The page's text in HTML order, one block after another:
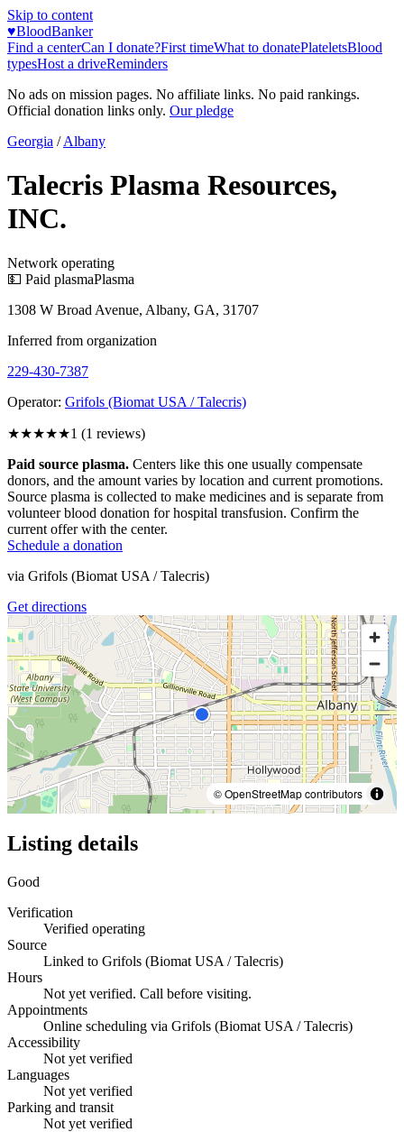
Skip to content
♥BloodBanker
Find a centerCan I donate?First timeWhat to donatePlateletsBlood
typesHost a driveReminders
No ads on mission pages. No affiliate links. No paid rankings.
Official donation links only. Our pledge
Georgia / Albany
Talecris Plasma Resources,
INC.
Network operating
💵 Paid plasmaPlasma
1308 W Broad Avenue, Albany, GA, 31707
Inferred from organization
229-430-7387
Operator: Grifols (Biomat USA / Talecris)
★★★★★1 (1 reviews)
Paid source plasma. Centers like this one usually compensate
donors, and the amount varies by location and current promotions.
Source plasma is collected to make medicines and is separate from
volunteer blood donation for hospital transfusion. Confirm the
current offer with the center.
Schedule a donation
via Grifols (Biomat USA / Talecris)
Get directions
© OpenStreetMap contributors
Listing details
Good
Verification
Verified operating
Source
Linked to Grifols (Biomat USA / Talecris)
Hours
Not yet verified. Call before visiting.
Appointments
Online scheduling via Grifols (Biomat USA / Talecris)
Accessibility
Not yet verified
Languages
Not yet verified
Parking and transit
Not yet verified